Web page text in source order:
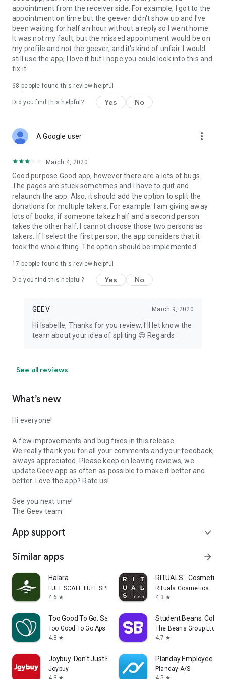
Link to our Terms and Conditions:
https://corporate.geev.com/terms-conditions
Link to our Privacy Policy:
https://corporate.geev.com/privacy-policy
Twitter: @GeevOfficiel
Have a comment or a question?
Contact us at contact@geev.com
See you soon on Geev!
appointment from the receiver side. For example, I got to the
appointment on time but the geever didn't show up and I've
been waiting for half an hour without a reply so I went home.
It was not my fault, but the missed appointment would be on
my profile and not the geever, and it's kind of unfair. I would
still use the app, I love it but I hope you could look into this and
fix it.
68 people found this review helpful
Did you find this helpful? Yes No
A Google user more_vert
March 4, 2020
Good purpose Good app, however there are a lots of bugs.
The pages are stuck sometimes and I have to quit and
relaunch the app. Also, it should add the option to split the
donations for multiple takers. For example: I am giving away
lots of books, if someone takez half and a second person
takes the other half, I cannot choose those two persons as
takers. If I select the first person, the app considers that it
took the whole thing. The option should be implemented.
17 people found this review helpful
Did you find this helpful? Yes No
GEEV March 9, 2020
Hi Isabelle, Thanks for you review, I'll let know the
team about your idea of spliting 😊 Regards
See all reviews
What’s new
Hi everyone!
A few improvements and bug fixes in this release.
We really thank you for all your comments and your feedback,
always appreciated. Please keep on leaving reviews, we
update Geev app as often as possible to make it better and
better. Love the app? Rate us!
See you next time!
The Geev team
App support expand_more
Similar apps arrow_forward
Halara
FULL SCALE FULL SPEED PTE.LTD.
4.6 star
RITUALS - Cosmetics
Rituals Cosmetics
4.3 star
Too Good To Go: Save Good Food
Too Good To Go Aps
4.8 star
Student Beans:
The Beans Group Ltd
4.7 star
Joybuy-Don't Just Buy!
Joybuy
star
Planday Employee
Planday A/S
star